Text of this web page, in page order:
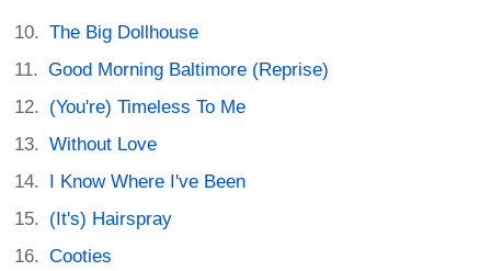
The Big Dollhouse
Good Morning Baltimore (Reprise)
(You're) Timeless To Me
Without Love
I Know Where I've Been
(It's) Hairspray
Cooties